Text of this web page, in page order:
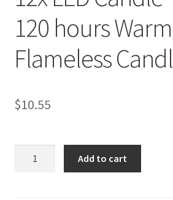
120 hours
Flameless
$10.55
Add to cart